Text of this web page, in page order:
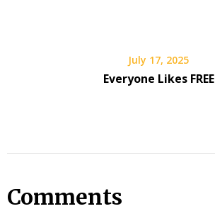
July 17, 2025
Everyone Likes FREE
Comments